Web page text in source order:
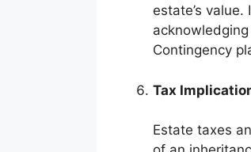
estate’s
Contingency
Tax
Estate taxes